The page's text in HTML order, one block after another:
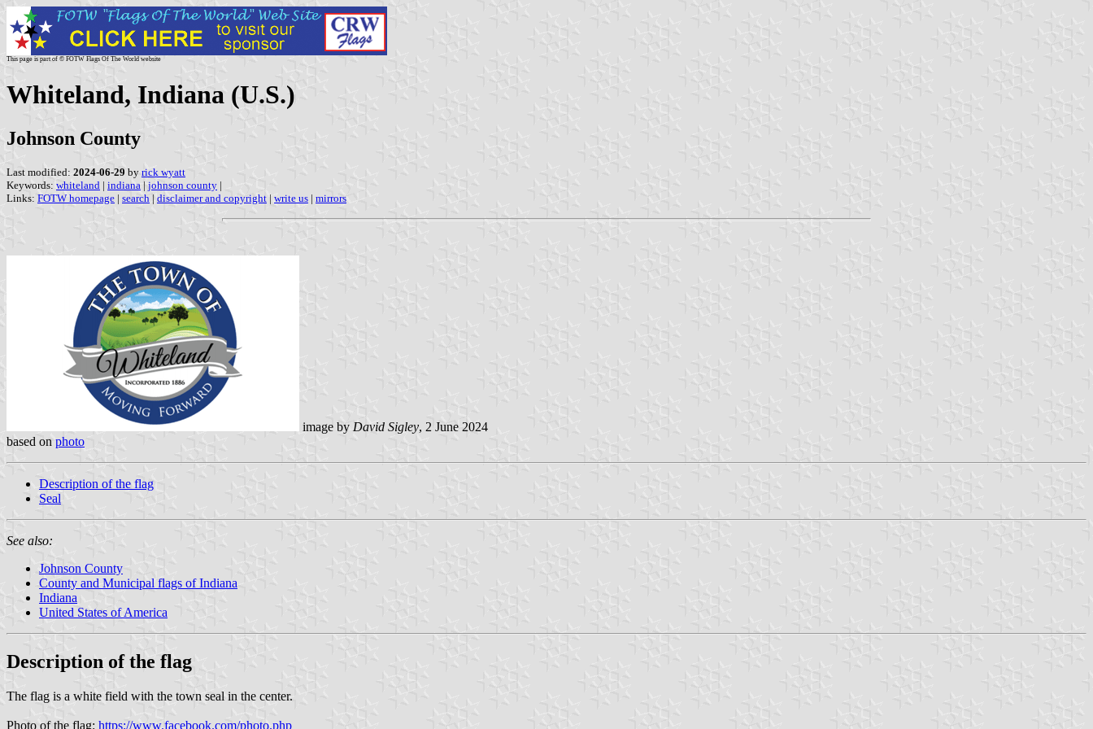
This page is part of © FOTW Flags Of The World website
Whiteland, Indiana (U.S.)
Johnson County
Last modified: 2024-06-29 by rick wyatt
Keywords: whiteland | indiana | johnson county |
Links: FOTW homepage | search | disclaimer and copyright | write us | mirrors
image by David Sigley, 2 June 2024
based on photo
Description of the flag
Seal
See also:
Johnson County
County and Municipal flags of Indiana
Indiana
United States of America
Description of the flag
The flag is a white field with the town seal in the center.
Photo of the flag: https://www.facebook.com/photo.php